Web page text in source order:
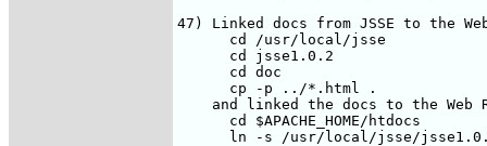
47) Linked docs from JSSE to the
      cd /usr/local/jsse
      cd jsse1.0.2
      cd doc
      cp -p ../*.html .
and linked the docs to the Web
      cd $APACHE_HOME/htdocs
ln -s /usr/local/jsse/